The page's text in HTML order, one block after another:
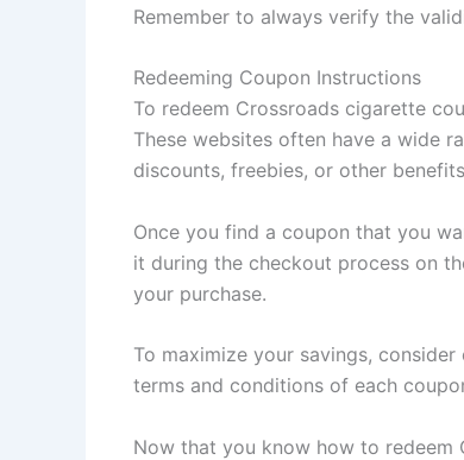
Remember to always verify the
Redeeming Coupon Instructions
To redeem Crossroads cigarette
These websites often have a wide
discounts, freebies, or other
Once you find a coupon that you
it during the checkout process on
your purchase.
To maximize your savings,
terms and conditions of each
Now that you know how to redeem